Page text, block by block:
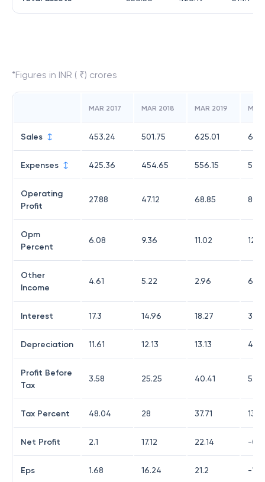
*Figures in INR ( ₹) crores
MAR 2017 MAR 2018 MAR 2019
Sales 453.24 501.75 625.01
Expenses 425.36 454.65 556.15
Operating
Profit
27.88 47.12 68.85
Opm
Percent
6.08 9.36 11.02 12.3
Other
Income
4.61 5.22 2.96 6.07
Interest 17.3 14.96 18.27
Depreciation 11.61 12.13 13.13
Profit Before
Tax
3.58 25.25 40.41 5.11
Tax Percent 48.04 28 37.71
Net Profit 2.1 17.12 22.14 -
Eps 1.68 16.24 21.2 -